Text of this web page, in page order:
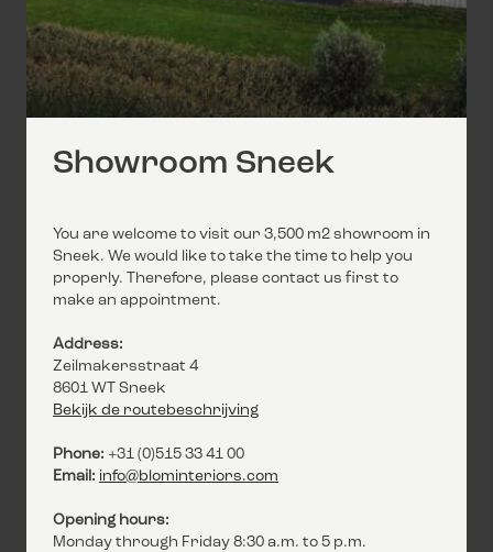
Showroom Sneek
You are welcome to visit our 3,500 m2 showroom in
Sneek. We would like to take the time to help you
properly. Therefore, please contact us first to
make an appointment.
Address:
Zeilmakersstraat 4
8601 WT Sneek
Bekijk de routebeschrijving
Phone: +31 (0)515 33 41 00
Email: info@blominteriors.com
Opening hours:
Monday through Friday 8:30 a.m. to 5 p.m.